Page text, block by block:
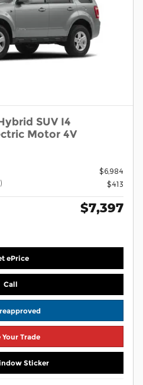
SUV I4
Motor 4V
$6,984
$413
$7,397
ePrice
Call
Your Trade
Sticker